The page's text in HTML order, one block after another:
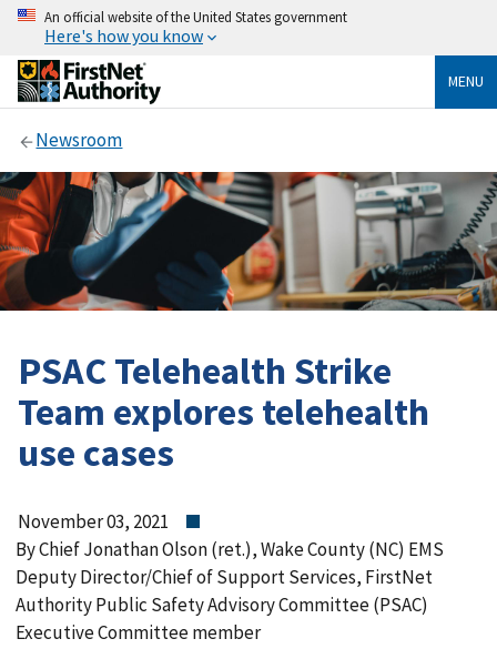
An official website of the United States government
Here's how you know
MENU
Newsroom
PSAC Telehealth Strike
Team explores telehealth
use cases
November 03, 2021
By Chief Jonathan Olson (ret.), Wake County (NC) EMS
Deputy Director/Chief of Support Services, FirstNet
Authority Public Safety Advisory Committee (PSAC)
Executive Committee member